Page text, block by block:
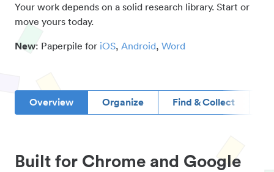
Your work depends on a solid research library. Start or
move yours today.
New: Paperpile for iOS, Android, Word
Overview Organize Find & Collect
Built for Chrome and Google